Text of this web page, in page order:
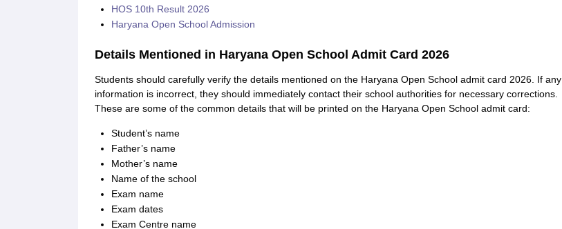
HOS 10th Result 2026
Haryana Open School Admission
Details Mentioned in Haryana Open School Admit Card 2026
Students should carefully verify the details mentioned on the Haryana Open School admit card 2026. If any
information is incorrect, they should immediately contact their school authorities for necessary corrections.
These are some of the common details that will be printed on the Haryana Open School admit card:
Student’s name
Father’s name
Mother’s name
Name of the school
Exam name
Exam dates
Exam Centre name